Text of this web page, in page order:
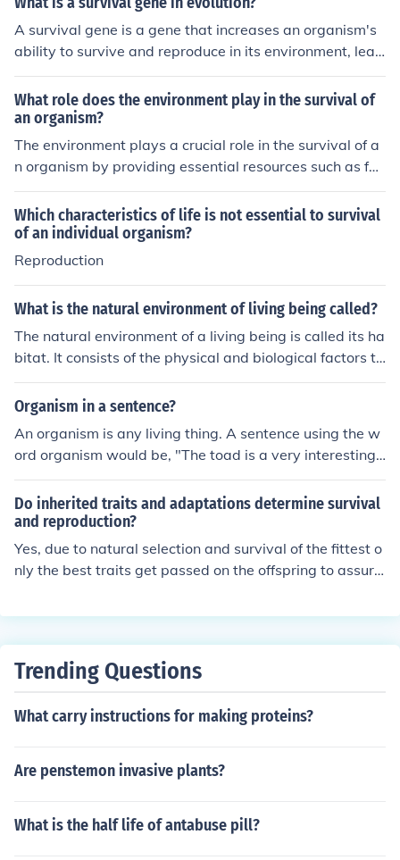
on on an organism's survival depends on the specific en
vironment and circumstances in which it finds itself.
A survival gene is a gene that increases an organism's
ability to survive and reproduce in its environment, lead
ing to its higher prevalence in the population over time t
hrough natural selection. These genes are advantageou
s for the organism's survival and reproduction, ultimatel
y contributing to its evolutionary success.
What role does the environment play in the survival of
an organism?
The environment plays a crucial role in the survival of a
n organism by providing essential resources such as foo
d, water, and shelter. It also influences behavior, reprod
uction, and adaptations necessary for coping with vario
us conditions, such as temperature, humidity, and avail
ability of mates. Additionally, environmental factors like
predators, competitors, and pathogens can impact an o
tween the organism and its environment shapes its sur
vival and evolutionary success.
Which characteristics of life is not essential to survival
of an individual organism?
Reproduction
What is the natural environment of living being called?
The natural environment of a living being is called its ha
bitat. It consists of the physical and biological factors th
at support the organism's survival and reproduction.
Organism in a sentence?
An organism is any living thing. A sentence using the w
ord organism would be, "The toad is a very interesting
organism."
Do inherited traits and adaptations determine survival
and reproduction?
Yes, due to natural selection and survival of the fittest o
nly the best traits get passed on the offspring to assure
to produce more offspring
Trending Questions
What carry instructions for making proteins?
Are penstemon invasive plants?
What is the half life of antabuse pill?